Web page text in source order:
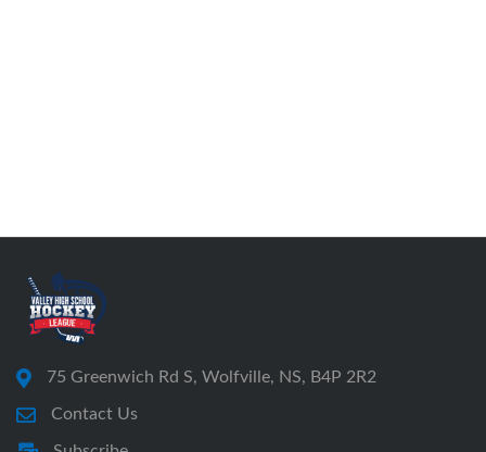
75 Greenwich Rd S, Wolfville, NS, B4P 2R2
Contact Us